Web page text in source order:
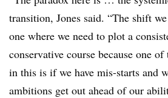
transition, Jones said. “The shift
one where we need to plot a
conservative course because one
in this is if we have mis-starts and
ambitions get out ahead of our